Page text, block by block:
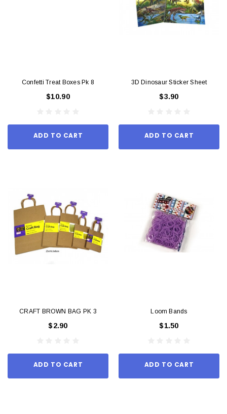
Confetti Treat Boxes Pk 8
$10.90
ADD TO CART
3D Dinosaur Sticker Sheet
$3.90
ADD TO CART
CRAFT BROWN BAG PK 3
$2.90
ADD TO CART
Loom Bands
$1.50
ADD TO CART